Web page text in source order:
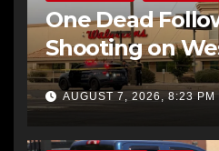
One Dead
Shooting on
AUGUST 7, 2026, 8:23 PM